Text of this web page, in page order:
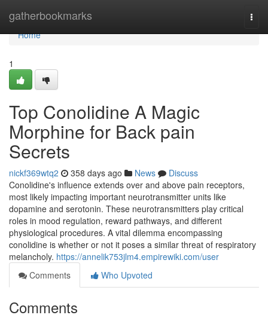
gatherbookmarks
Home
Home
1
Top Conolidine A Magic
Morphine for Back pain
Secrets
nickf369wtq2 358 days ago News
Discuss
Conolidine's influence extends over and above pain receptors,
most likely impacting important neurotransmitter units like
dopamine and serotonin. These neurotransmitters play critical
roles in mood regulation, reward pathways, and different
physiological procedures. A vital dilemma encompassing
conolidine is whether or not it poses a similar threat of respiratory
melancholy. https://annelik753jlm4.empirewiki.com/user
Comments
Who Upvoted
Comments